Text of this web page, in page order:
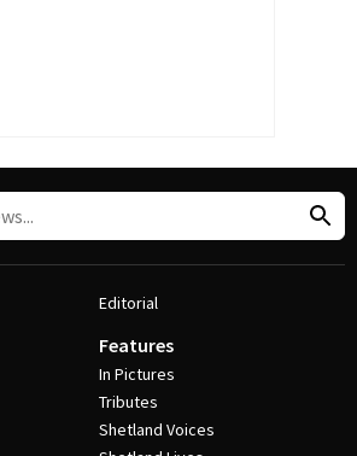
Editorial
Features
In Pictures
Tributes
Shetland Voices